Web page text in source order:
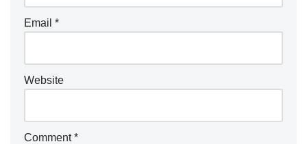
Email *
Website
Comment*